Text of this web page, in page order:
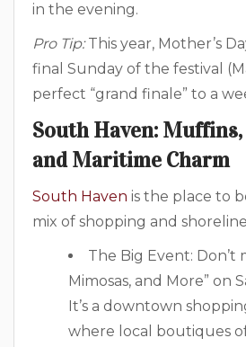
in the evening.
Pro Tip:This year, Mother’s
final Sunday of the festival
perfect “grand finale” to a
South Haven:
and Maritime Charm
South Haven is the place to
mix of shopping and
The Big Event: Don’t
Mimosas, and More” on
It’s a downtown
where local boutiques